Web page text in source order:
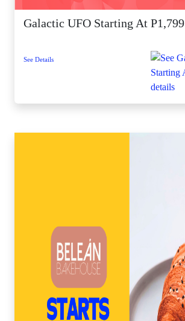
Galactic UFO Starting At P1,799
See Details